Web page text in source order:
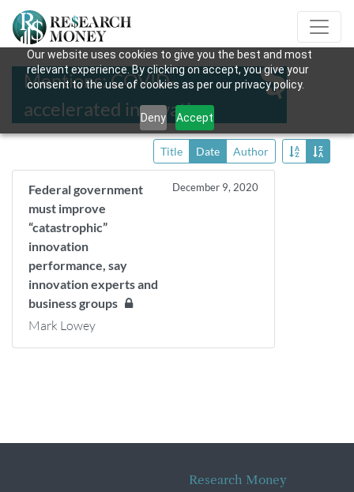
Our website uses cookies to give you the best and most
relevant experience. By clicking on accept, you give your
consent to the use of cookies as per our privacy policy.
Deny Accept
Mentions: COVID-
accelerated innovation
Title Date Author
Federal government
must improve
“catastrophic”
innovation
performance, say
innovation experts and
business groups
December 9, 2020
Mark Lowey
Research Money